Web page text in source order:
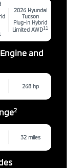
2026 Hyundai
Tucson
Plug-in Hybrid
Limited AWD11
and
268 hp
2
32 miles